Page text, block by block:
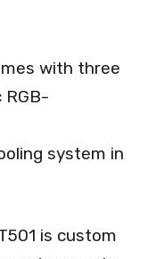
with three
RGB-
system in
is custom